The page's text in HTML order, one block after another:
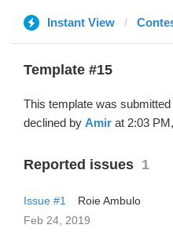
Instant View
Template #15
This template was
declined by Amir at 2:03
Reported issues 1
Issue #1
Roie Ambulo
Feb 24, 2019